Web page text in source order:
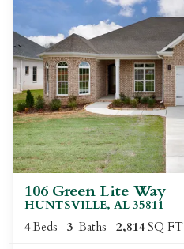
106 Green Lite Way
HUNTSVILLE, AL 35811
4Beds 3 Baths 2,814SQ FT